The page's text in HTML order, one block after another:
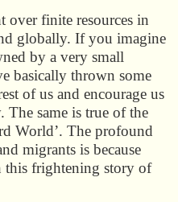
finite resources in
globally. If you imagine
by a very small
basically thrown some
of us and encourage us
same is true of the
World’. The profound
migrants is because
this frightening story of